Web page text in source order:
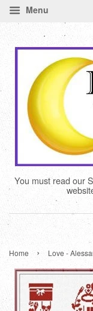
Menu
You must read our
Home › Love -